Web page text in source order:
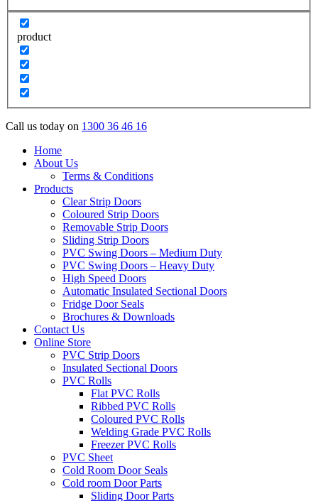
product
Call us today on 1300 36 46 16
Home
About Us
Terms & Conditions
Products
Clear Strip Doors
Coloured Strip Doors
Removable Strip Doors
Sliding Strip Doors
PVC Swing Doors – Medium Duty
PVC Swing Doors – Heavy Duty
High Speed Doors
Automatic Insulated Sectional Doors
Fridge Door Seals
Brochures & Downloads
Contact Us
Online Store
PVC Strip Doors
Insulated Sectional Doors
PVC Rolls
Flat PVC Rolls
Ribbed PVC Rolls
Coloured PVC Rolls
Welding Grade PVC Rolls
Freezer PVC Rolls
PVC Sheet
Cold Room Door Seals
Cold room Door Parts
Sliding Door Parts